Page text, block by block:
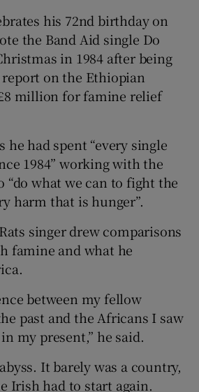
his 72nd birthday on
the Band Aid single Do
in 1984 after being
report on the Ethiopian
million for famine relief
he had spent “every single
1984” working with the
“do what we can to fight the
harm that is hunger”.
singer drew comparisons
famine and what he
between my fellow
past and the Africans I saw
my present,” he said.
It barely was a country,
Irish had to start again.